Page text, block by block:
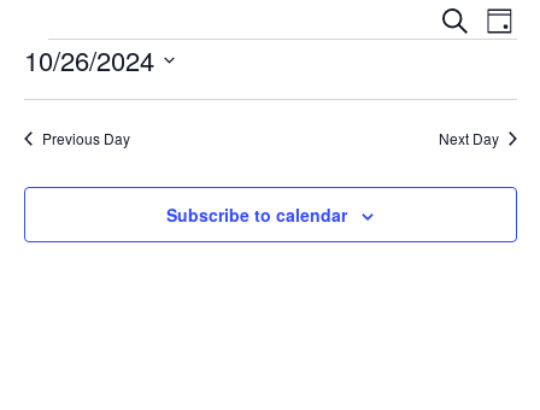
Search
Day
Events
10/26/2024
Previous Day Next Day
Subscribe to calendar